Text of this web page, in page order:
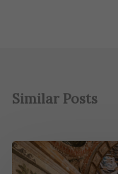
Similar Posts